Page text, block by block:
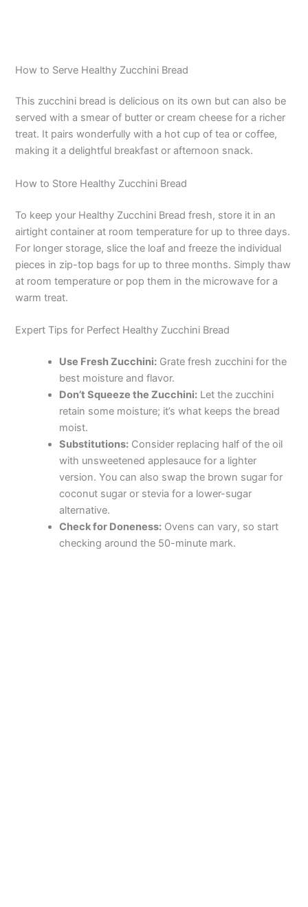
How to Serve Healthy Zucchini Bread
This zucchini bread is delicious on its own but can also be
served with a smear of butter or cream cheese for a richer
treat. It pairs wonderfully with a hot cup of tea or coffee,
making it a delightful breakfast or afternoon snack.
How to Store Healthy Zucchini Bread
To keep your Healthy Zucchini Bread fresh, store it in an
airtight container at room temperature for up to three days.
For longer storage, slice the loaf and freeze the individual
pieces in zip-top bags for up to three months. Simply thaw
at room temperature or pop them in the microwave for a
warm treat.
Expert Tips for Perfect Healthy Zucchini Bread
Use Fresh Zucchini: Grate fresh zucchini for the
best moisture and flavor.
Don’t Squeeze the Zucchini: Let the zucchini
retain some moisture; it’s what keeps the bread
moist.
Substitutions: Consider replacing half of the oil
with unsweetened applesauce for a lighter
version. You can also swap the brown sugar for
coconut sugar or stevia for a lower-sugar
alternative.
Check for Doneness: Ovens can vary, so start
checking around the 50-minute mark.